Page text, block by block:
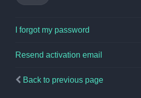
I forgot my password
Resend activation email
Back to previous page